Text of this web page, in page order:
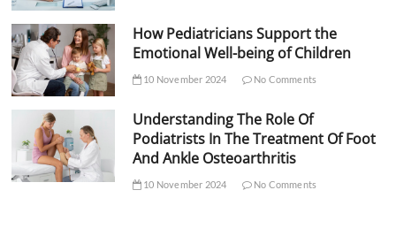
How Pediatricians Support the
Emotional Well-being of Children
10 November 2024 No Comments
Understanding The Role Of
Podiatrists In The Treatment Of Foot
And Ankle Osteoarthritis
10 November 2024 No Comments